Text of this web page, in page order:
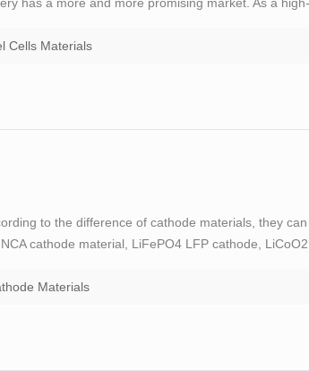
Cells Materials
to the difference of cathode materials, they can
cathode material, LiFePO4 LFP cathode, LiCoO2
Materials